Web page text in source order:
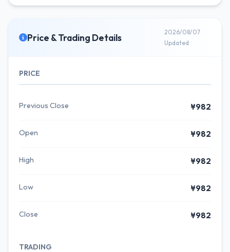
Price & Trading Details
2026/08/07
Updated
PRICE
Previous Close ¥982
Open ¥982
High ¥982
Low ¥982
Close ¥982
TRADING